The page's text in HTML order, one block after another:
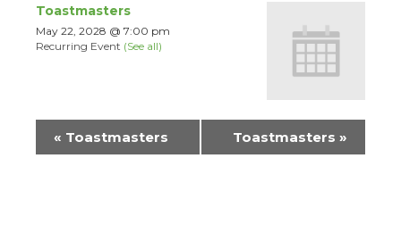
Toastmasters
May 22, 2028 @ 7:00 pm
Recurring Event (See all)
Event
Navigation
« Toastmasters Toastmasters »